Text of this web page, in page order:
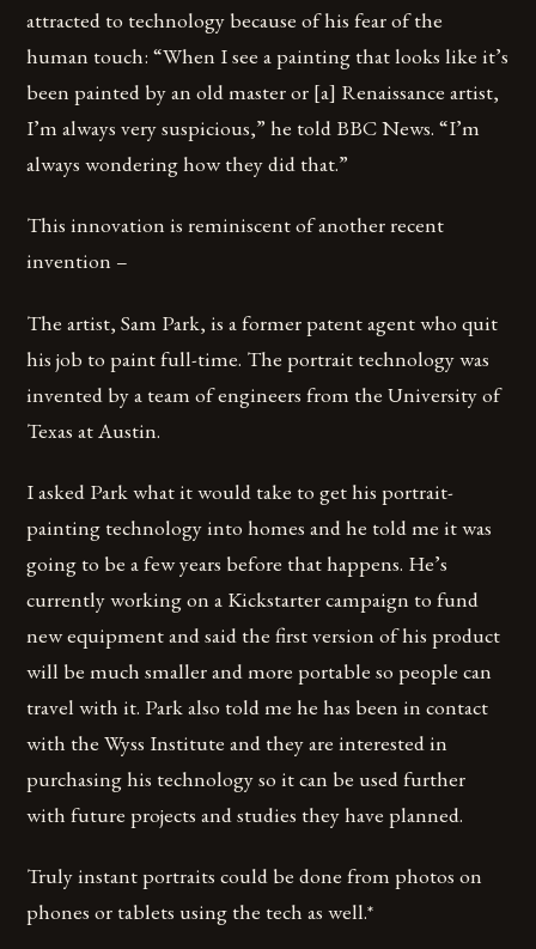
attracted to technology because of his fear of the
human touch: “When I see a painting that looks like it’s
been painted by an old master or [a] Renaissance artist,
I’m always very suspicious,” he told BBC News. “I’m
always wondering how they did that.”
This innovation is reminiscent of another recent
invention –
The artist, Sam Park, is a former patent agent who quit
his job to paint full-time. The portrait technology was
invented by a team of engineers from the University of
Texas at Austin.
I asked Park what it would take to get his portrait-
painting technology into homes and he told me it was
going to be a few years before that happens. He’s
currently working on a Kickstarter campaign to fund
new equipment and said the first version of his product
will be much smaller and more portable so people can
travel with it. Park also told me he has been in contact
with the Wyss Institute and they are interested in
purchasing his technology so it can be used further
with future projects and studies they have planned.
Truly instant portraits could be done from photos on
phones or tablets using the tech as well.*